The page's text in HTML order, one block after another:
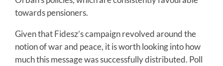
towards pensioners.
Given that Fidesz’s campaign revolved around the
notion of war and peace, it is worth looking into how
much this message was successfully distributed. Poll